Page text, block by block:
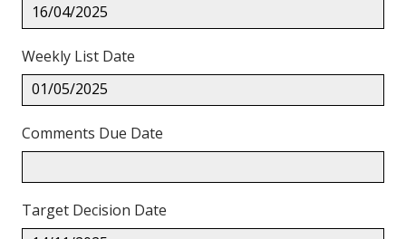
16/04/2025
Weekly List Date
01/05/2025
Comments Due Date
Target Decision Date